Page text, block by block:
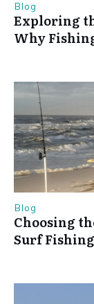
Blog
Exploring
Why
Blog
Choosing
Surf Fishing